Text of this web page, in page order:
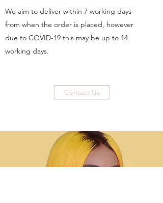
We aim to deliver within 7 working days
from when the order is placed, however
due to COVID-19 this may be up to 14
working days.
Contact Us